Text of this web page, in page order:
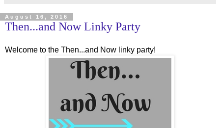
August 16, 2016
Then...and Now Linky Party
Welcome to the Then...and Now linky party!